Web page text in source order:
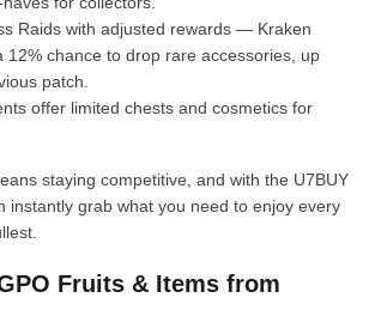
Raids with adjusted rewards — Kraken
12% chance to drop rare accessories, up
patch.
offer limited chests and cosmetics for
staying competitive, and with the U7BUY
instantly grab what you need to enjoy every
Fruits & Items from